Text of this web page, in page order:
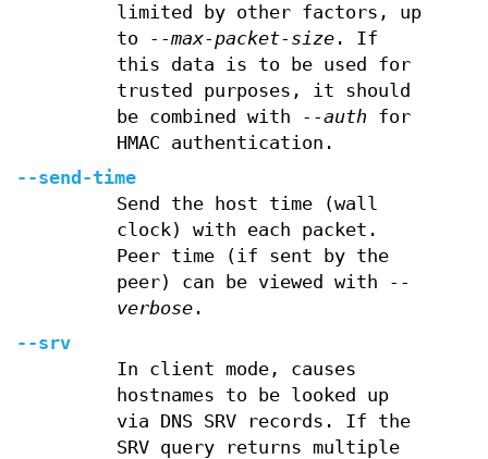
limited by other factors, up
to
--max-packet-size. If
this data is to be used for
trusted purposes, it should
be combined with
--auth for
HMAC authentication.
--send-time
Send the host time (wall
clock) with each packet.
Peer time (if sent by the
peer) can be viewed with
--
verbose.
--srv
In client mode, causes
hostnames to be looked up
via DNS SRV records. If the
SRV query returns multiple